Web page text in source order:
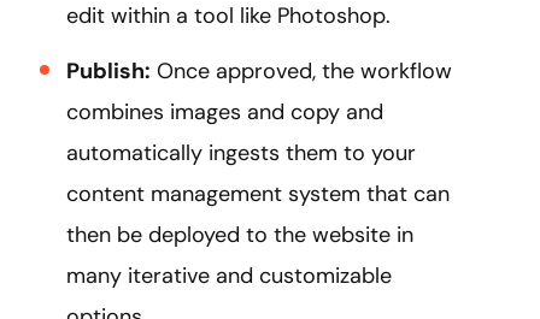
edit within a tool like Photoshop.
Publish: Once approved, the workflow
combines images and copy and
automatically ingests them to your
content management system that can
then be deployed to the website in
many iterative and customizable